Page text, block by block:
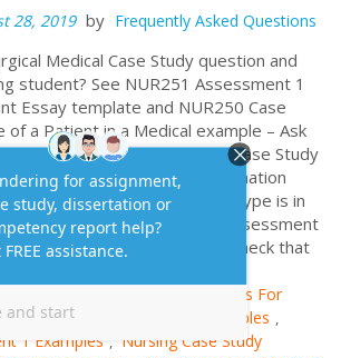
28, 2019 by Frequently Asked Questions
Medical Case Study question and
student? See NUR251 Assessment 1
Essay template and NUR250 Case
of a Patient in a Medical example – Ask
and Get Expert Answered ) Case Study
Study Essay Example: Information
spacing and font size and type is in
document in the Assessment
Learnline. Take a minute to check that
those requirements....
Goals For
, Nur250 Case Study Examples ,
1 Examples , Nursing Case Study